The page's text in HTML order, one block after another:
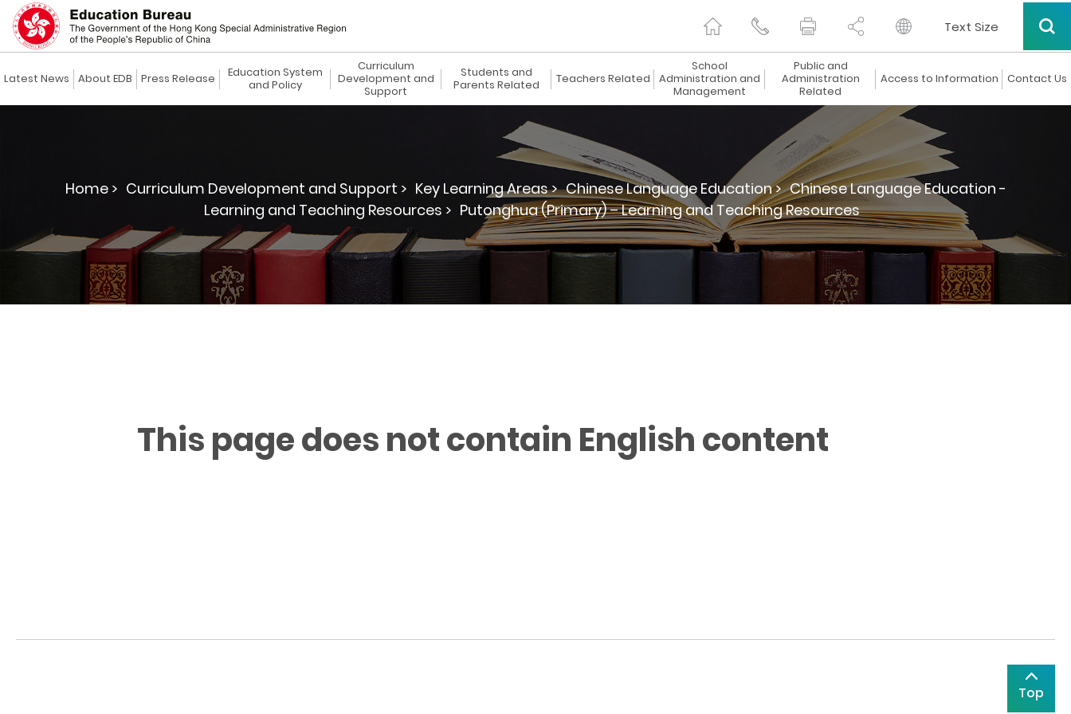
Text Size
Latest News About EDB Press Release
Education System
and Policy
Curriculum
Development and
Support
Students and
Parents Related
Teachers Related
School
Administration and
Management
Public and
Administration
Related
Access to Information Contact Us
Home > Curriculum Development and Support > Key Learning Areas > Chinese Language Education > Chinese Language Education -
Learning and Teaching Resources > Putonghua (Primary) – Learning and Teaching Resources
This page does not contain English content
Top